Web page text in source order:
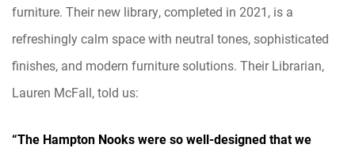
furniture. Their new library, completed in 2021, is a
refreshingly calm space with neutral tones, sophisticated
finishes, and modern furniture solutions. Their Librarian,
Lauren McFall, told us:
“The Hampton Nooks were so well-designed that we